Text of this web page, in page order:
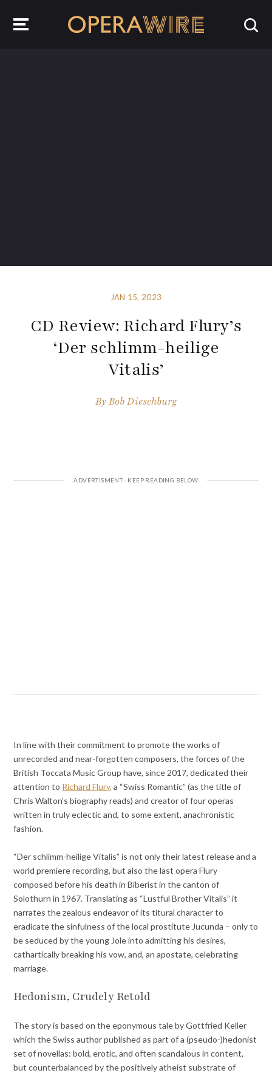
JAN 15, 2023
CD Review: Richard Flury’s
‘Der schlimm-heilige
Vitalis’
ByBob Dieschburg
In line with their commitment to promote the works of
unrecorded and near-forgotten composers, the forces of the
British Toccata Music Group have, since 2017, dedicated their
attention to Richard Flury, a “Swiss Romantic” (as the title of
Chris Walton’s biography reads) and creator of four operas
written in truly eclectic and, to some extent, anachronistic
fashion.
“Der schlimm-heilige Vitalis” is not only their latest release and a
world premiere recording, but also the last opera Flury
composed before his death in Biberist in the canton of
Solothurn in 1967. Translating as “Lustful Brother Vitalis” it
narrates the zealous endeavor of its titural character to
eradicate the sinfulness of the local prostitute Jucunda – only to
be seduced by the young Jole into admitting his desires,
cathartically breaking his vow, and, an apostate, celebrating
marriage.
Hedonism, Crudely Retold
The story is based on the eponymous tale by Gottfried Keller
which the Swiss author published as part of a (pseudo-)hedonist
set of novellas: bold, erotic, and often scandalous in content,
but counterbalanced by the positively atheist substrate of